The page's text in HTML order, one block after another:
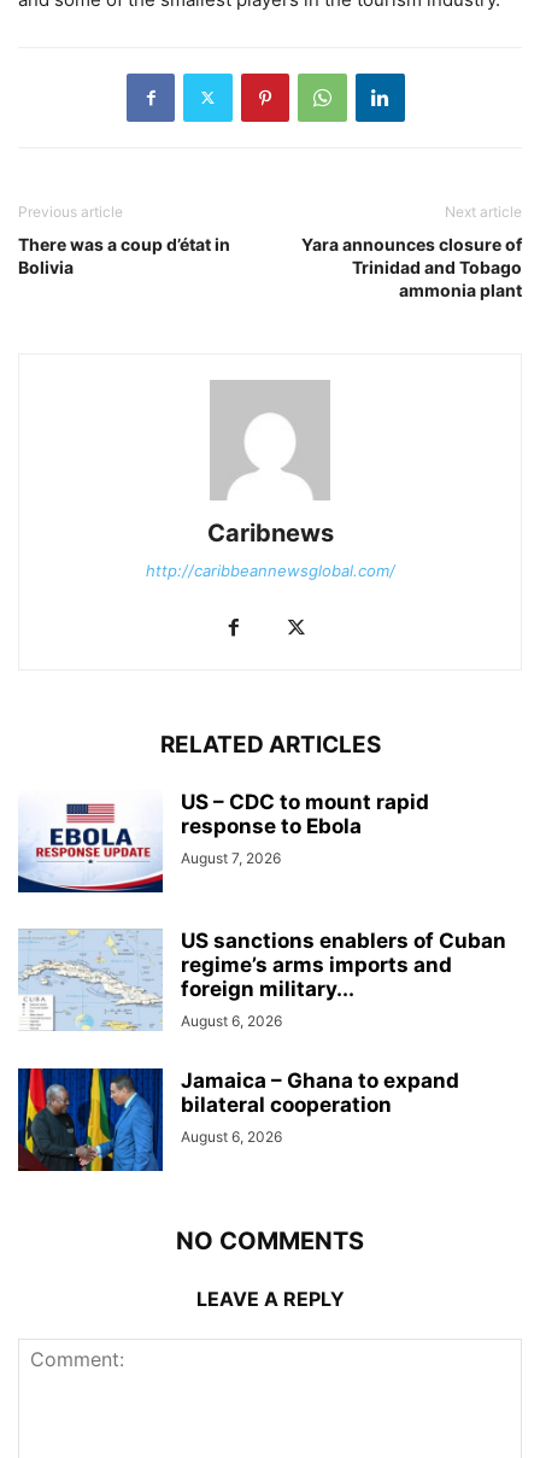
Previous article
There was a coup d’état in
Bolivia
Next article
Yara announces closure of
Trinidad and Tobago
ammonia plant
Caribnews
http://caribbeannewsglobal.com/
RELATED ARTICLES
US – CDC to mount rapid
response to Ebola
August 7, 2026
US sanctions enablers of Cuban
regime’s arms imports and
foreign military...
August 6, 2026
Jamaica – Ghana to expand
bilateral cooperation
August 6, 2026
NO COMMENTS
LEAVE A REPLY